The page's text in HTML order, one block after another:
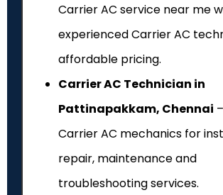
Carrier AC service near me
experienced Carrier AC
affordable pricing.
Carrier AC Technician in
Pattinapakkam, Chennai
Carrier AC mechanics for
repair, maintenance and
troubleshooting services.